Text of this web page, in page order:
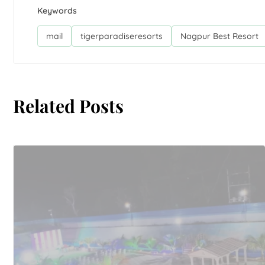
Keywords
mail tigerparadiseresorts Nagpur Best Resort
Related Posts